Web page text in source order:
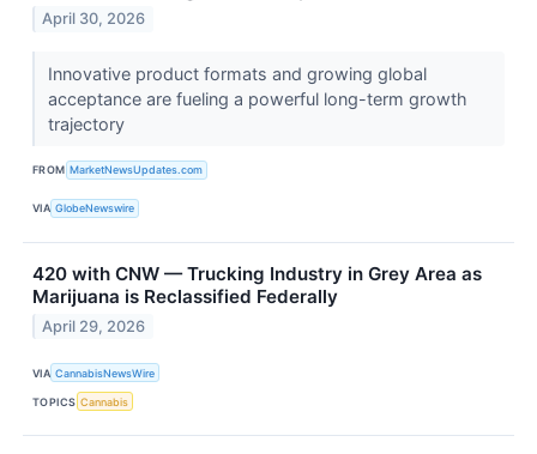
April 30, 2026
Innovative product formats and growing global
acceptance are fueling a powerful long-term growth
trajectory
FROM MarketNewsUpdates.com
VIA GlobeNewswire
420 with CNW — Trucking Industry in Grey Area as
Marijuana is Reclassified Federally
April 29, 2026
VIA CannabisNewsWire
TOPICS Cannabis